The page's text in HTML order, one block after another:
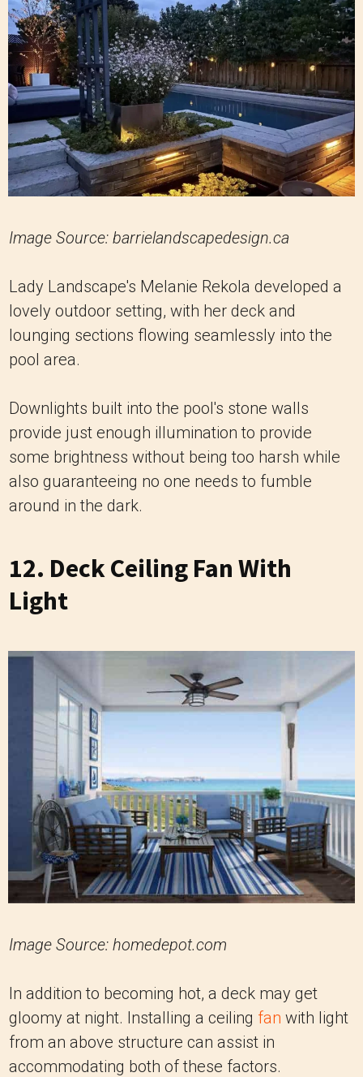
Image Source: barrielandscapedesign.ca
Lady Landscape's Melanie Rekola developed a
lovely outdoor setting, with her deck and
lounging sections flowing seamlessly into the
pool area.
Downlights built into the pool's stone walls
provide just enough illumination to provide
some brightness without being too harsh while
also guaranteeing no one needs to fumble
around in the dark.
12. Deck Ceiling Fan With
Light
Image Source: homedepot.com
In addition to becoming hot, a deck may get
gloomy at night. Installing a ceiling fan with light
from an above structure can assist in
accommodating both of these factors.